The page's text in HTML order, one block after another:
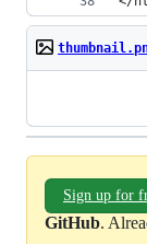
Sign up for
GitHub.